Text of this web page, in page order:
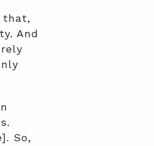
that,
And
So,